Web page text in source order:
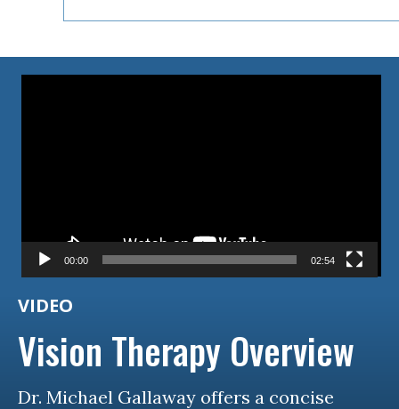
VIDEO
Vision Therapy Overview
Dr. Michael Gallaway offers a concise
00:00 02:54